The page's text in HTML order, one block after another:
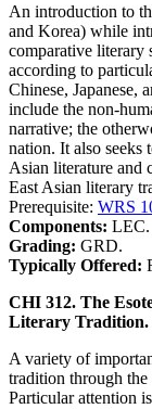
An introduction to
and Korea) while
comparative literary
according to
Chinese, Japanese,
include the non-
narrative; the
nation. It also seeks
Asian literature and
East Asian literary
Prerequisite: WRS
Components: LEC.
Grading: GRD.
Typically Offered:
CHI 312. The
Literary Tradition.
A variety of
tradition through the
Particular attention